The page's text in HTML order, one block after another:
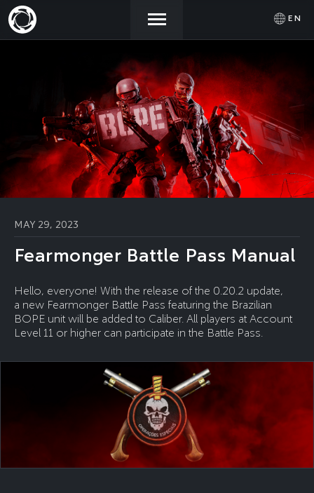
EN
STORE
COMMUNITY
HELP
PROMOCODE
SIGN IN
MAY 29, 2023
Fearmonger Battle Pass Manual
Hello, everyone! With the release of the 0.20.2 update,
a new Fearmonger Battle Pass featuring the Brazilian
BOPE unit will be added to Caliber. All players at Account
Level 11 or higher can participate in the Battle Pass.